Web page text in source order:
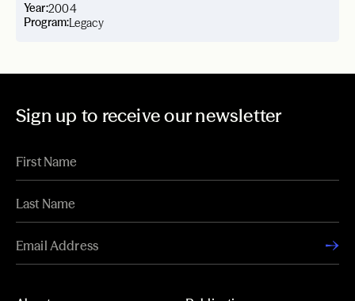
Year:2004
Program:Legacy
Sign up to receive our newsletter